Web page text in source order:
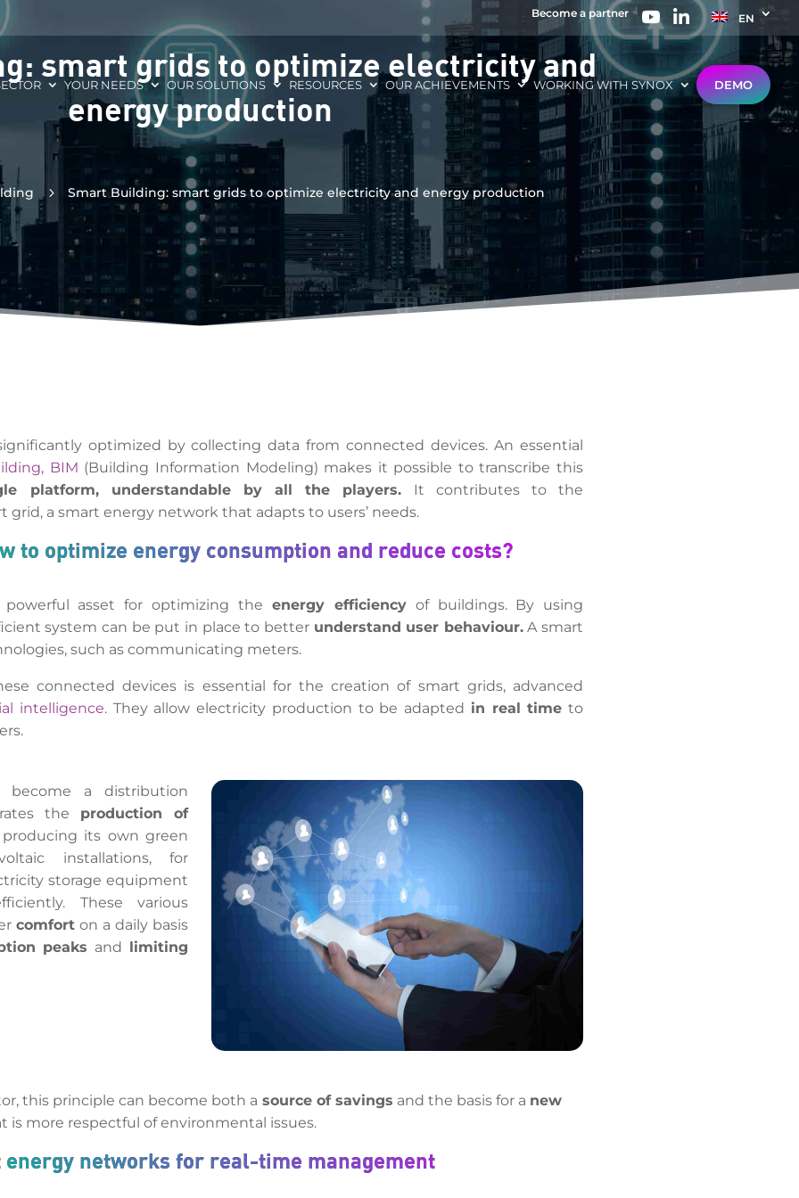
Become a partner EN
YOUR NEEDS OUR SOLUTIONS RESOURCES OUR ACHIEVEMENTS WORKING WITH SYNOX DEMO
smart grids to optimize electricity and
energy production
5 Smart Building: smart grids to optimize electricity and energy production
optimized by collecting data from connected devices. An essential
BIM (Building Information Modeling) makes it possible to transcribe this
platform, understandable by all the players. It contributes to the
a smart energy network that adapts to users’ needs.
to optimize energy consumption and reduce costs?
asset for optimizing the energy efficiency of buildings. By using
system can be put in place to better understand user behaviour.A smart
such as communicating meters.
connected devices is essential for the creation of smart grids, advanced
intelligence. They allow electricity production to be adapted in real time to
a distribution
the production of
its own green
installations, for
storage equipment
These various
comfort on a daily basis
peaks and limiting
this principle can become both a source of savings and the basis for a new
is more respectful of environmental issues.
networks for real-time management